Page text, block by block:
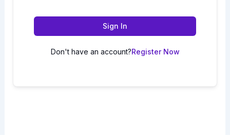
Sign In
Don't have an account?Register Now